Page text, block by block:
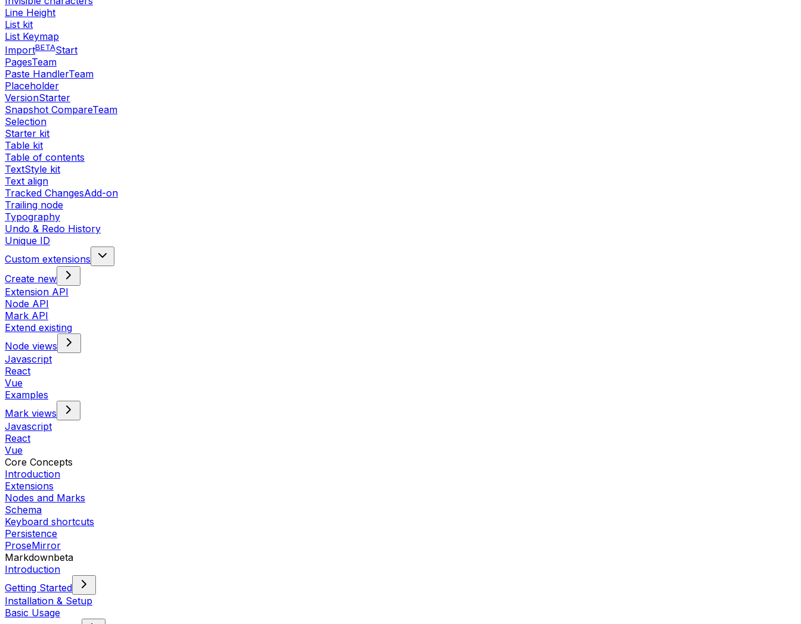
Line Height
List kit
List Keymap
ImportBETAStart
PagesTeam
Paste HandlerTeam
Placeholder
VersionStarter
Snapshot CompareTeam
Selection
Starter kit
Table kit
Table of contents
TextStyle kit
Text align
Tracked ChangesAdd-on
Trailing node
Typography
Undo & Redo History
Unique ID
Custom extensions
Create new
Extension API
Node API
Mark API
Extend existing
Node views
Javascript
React
Vue
Examples
Mark views
Javascript
React
Vue
Core Concepts
Introduction
Extensions
Nodes and Marks
Schema
Keyboard shortcuts
Persistence
ProseMirror
Markdownbeta
Introduction
Getting Started
Installation & Setup
Basic Usage